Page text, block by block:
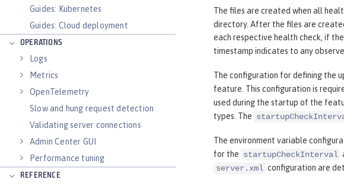
Guides: Kubernetes
Guides: Cloud deployment
OPERATIONS
Logs
Metrics
OpenTelemetry
Slow and hung request detection
Validating server connections
Admin Center GUI
Performance tuning
REFERENCE
The files are created when all
directory. After the files are
each respective health check, if
timestamp indicates to any
The configuration for defining the
feature. This configuration is
used during the startup of the
types. The
The environment variable
for the startupCheckInterval
server.xml configuration are